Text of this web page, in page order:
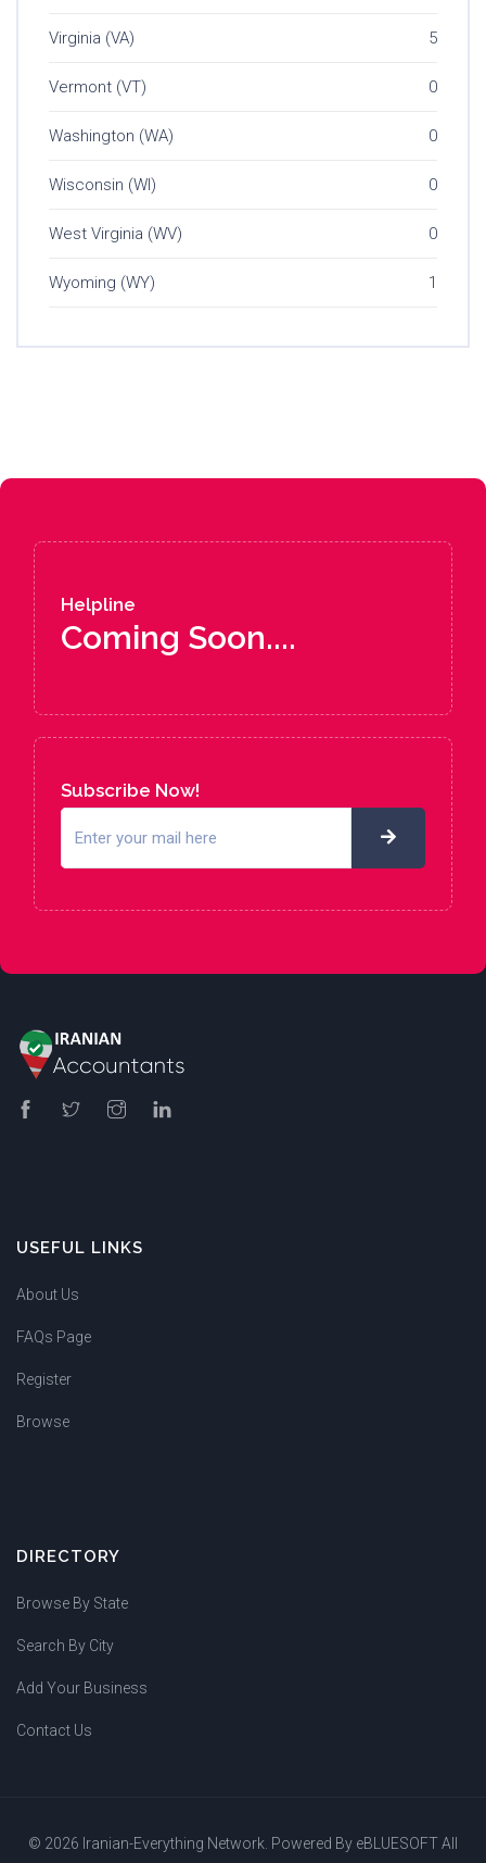
Virginia (VA) 5
Vermont (VT) 0
Washington (WA) 0
Wisconsin (WI) 0
West Virginia (WV) 0
Wyoming (WY) 1
Helpline
Coming Soon....
Subscribe Now!
USEFUL LINKS
About Us
FAQs Page
Register
Browse
DIRECTORY
Browse By State
Search By City
Add Your Business
Contact Us
© 2026 Iranian-Everything Network. Powered By eBLUESOFTAll